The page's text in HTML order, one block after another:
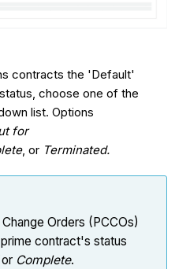
contracts the 'Default'
choose one of the
list. Options
for
, or Terminated.
Orders (PCCOs)
contract's status
Complete.